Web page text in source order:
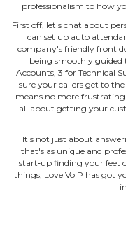
professionalism to how
First off, let's chat about
can set up auto
company's friendly front
being smoothly guided
Accounts, 3 for Technical
sure your callers get to
means no more
all about getting your
It's not just about
that's as unique and
start‐up finding your feet
things, Love VoIP has got